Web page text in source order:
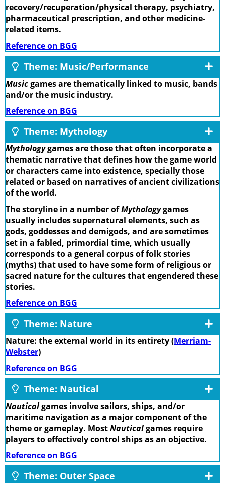
recovery/recuperation/physical therapy, psychiatry,
pharmaceutical prescription, and other medicine-
related items.
Reference on BGG
Theme: Music/Performance
Musicgames are thematically linked to music, bands
and/or the music industry.
Reference on BGG
Theme: Mythology
Mythologygames are those that often incorporate a
thematic narrative that defines how the game world
or characters came into existence, specially those
related or based on narratives of ancient civilizations
of the world.
The storyline in a number ofMythologygames
usually includes supernatural elements, such as
gods, goddesses and demigods, and are sometimes
set in a fabled, primordial time, which usually
corresponds to a general corpus of folk stories
(myths) that used to have some form of religious or
sacred nature for the cultures that engendered these
stories.
Reference on BGG
Theme: Nature
Nature: the external world in its entirety (Merriam-
Webster)
Reference on BGG
Theme: Nautical
Nauticalgames involve sailors, ships, and/or
maritime navigation as a major component of the
theme or gameplay. MostNauticalgames require
players to effectively control ships as an objective.
Reference on BGG
Theme: Outer Space